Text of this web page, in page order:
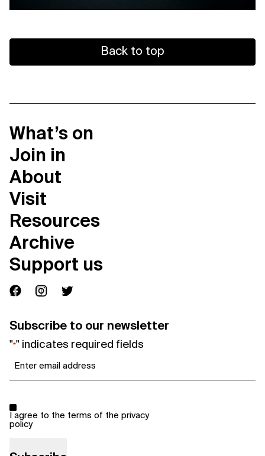
Back to top
What’s on
Join in
About
Visit
Resources
Archive
Support us
Subscribe to our newsletter
"*" indicates required fields
*
I agree to the terms of the privacy
policy